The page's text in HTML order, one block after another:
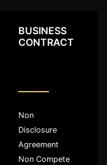
BUSINESS
CONTRACT
Non
Disclosure
Agreement
Non Compete